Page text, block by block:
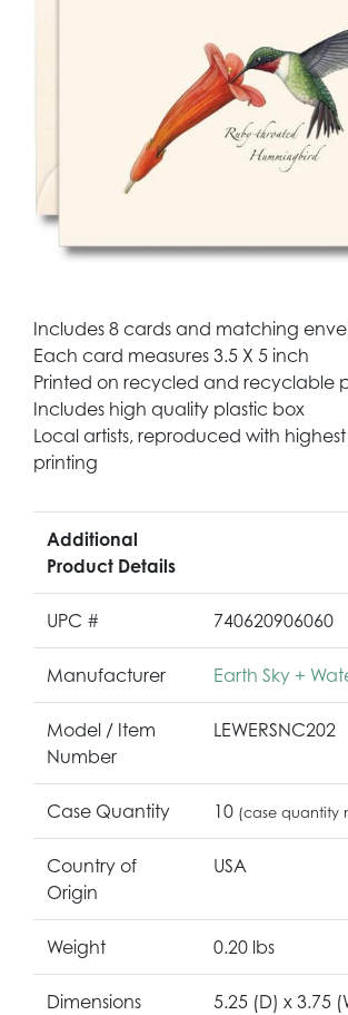
Includes 8 cards and matching
Each card measures 3.5 X 5 inch
Printed on recycled and recyclable
Includes high quality plastic box
Local artists, reproduced with
printing
Additional
Product Details
UPC # 740620906060
Manufacturer Earth Sky +
Model / Item
Number
LEWERSNC202
Case Quantity 10 (case quantity
Country of
Origin
USA
Weight 0.20 lbs
Dimensions
5.25 (D) x 3.75